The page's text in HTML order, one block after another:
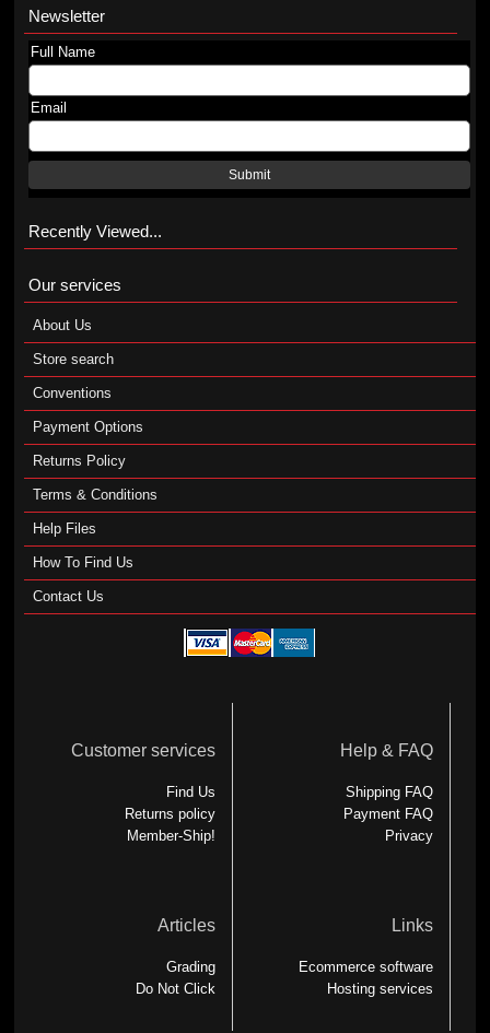
Newsletter
Full Name
Email
Submit
Recently Viewed...
Our services
About Us
Store search
Conventions
Payment Options
Returns Policy
Terms & Conditions
Help Files
How To Find Us
Contact Us
Customer services
Find Us
Returns policy
Member-Ship!
Help & FAQ
Shipping FAQ
Payment FAQ
Privacy
Articles
Grading
Do Not Click
Links
Ecommerce software
Hosting services